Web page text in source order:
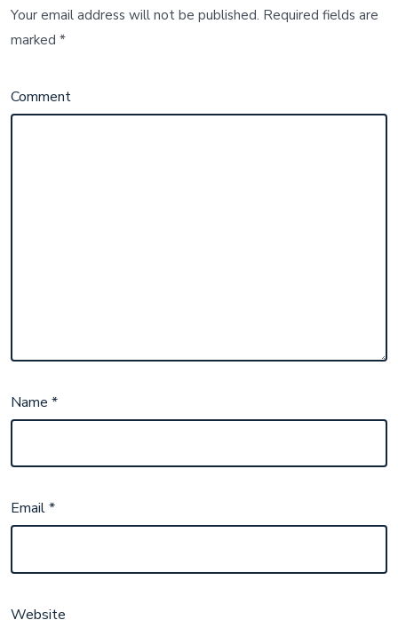
Your email address will not be published. Required fields are
marked*
Comment
Name*
Email*
Website